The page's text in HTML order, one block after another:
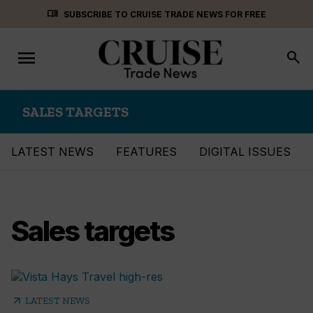
menu_book SUBSCRIBE TO CRUISE TRADE NEWS FOR FREE
Toggle
navigation
menu search
SALES TARGETS
LATEST NEWS FEATURES DIGITAL ISSUES
Sales targets
arrow_outward LATEST NEWS